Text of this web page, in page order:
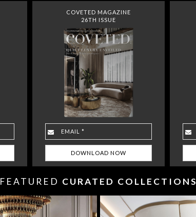
COVETED MAGAZINE
26TH ISSUE
FEATURED CURATED COLLECTIONS